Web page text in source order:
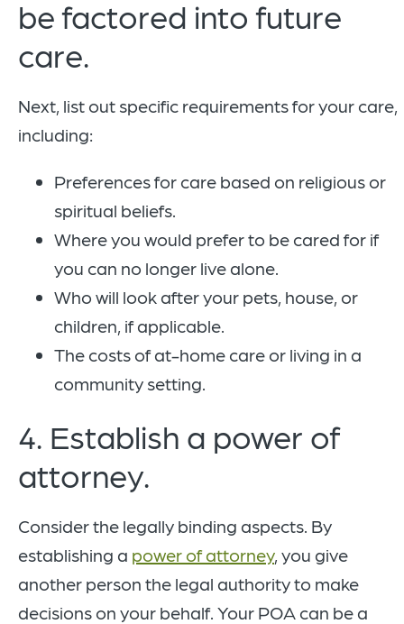
be factored into future
care.
Next, list out specific requirements for your care,
including:
Preferences for care based on religious or
spiritual beliefs.
Where you would prefer to be cared for if
you can no longer live alone.
Who will look after your pets, house, or
children, if applicable.
The costs of at-home care or living in a
community setting.
4. Establish a power of
attorney.
Consider the legally binding aspects. By
establishing a power of attorney, you give
another person the legal authority to make
decisions on your behalf. Your POA can be a